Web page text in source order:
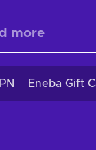
Eneba Gift